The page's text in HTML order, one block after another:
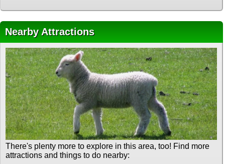
Nearby Attractions
There's plenty more to explore in this area, too! Find more
attractions and things to do nearby: